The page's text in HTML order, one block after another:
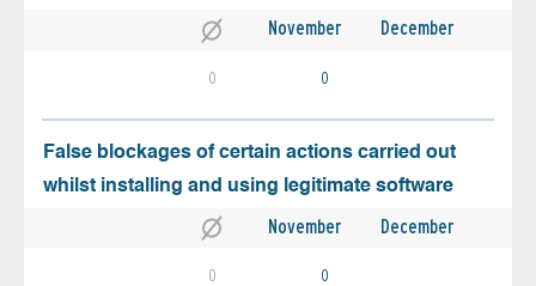
November December
0 0
False blockages of certain actions carried out
whilst installing and using legitimate software
November December
0 0